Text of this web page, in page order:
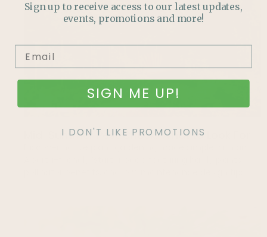
Mid-Summer Pest Check: What to Look For
Sign up to receive access to our latest updates,
events, promotions and more!
SIGN ME UP!
I DON'T LIKE PROMOTIONS